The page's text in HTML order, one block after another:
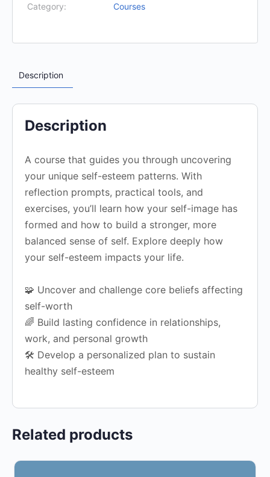
Category: Courses
Description
Description
A course that guides you through uncovering
your unique self-esteem patterns. With
reflection prompts, practical tools, and
exercises, you’ll learn how your self-image has
formed and how to build a stronger, more
balanced sense of self. Explore deeply how
your self-esteem impacts your life.
🧩 Uncover and challenge core beliefs affecting
self-worth
🌈 Build lasting confidence in relationships,
work, and personal growth
🛠️ Develop a personalized plan to sustain
healthy self-esteem
Related products